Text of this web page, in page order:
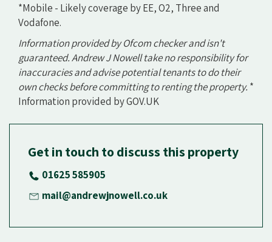
*Mobile - Likely coverage by EE, O2, Three and
Vodafone.
Information provided by Ofcom checker and isn't
guaranteed. Andrew J Nowell take no responsibility for
inaccuracies and advise potential tenants to do their
own checks before committing to renting the property. *
Information provided by GOV.UK
Get in touch to discuss this property
01625 585905
mail@andrewjnowell.co.uk